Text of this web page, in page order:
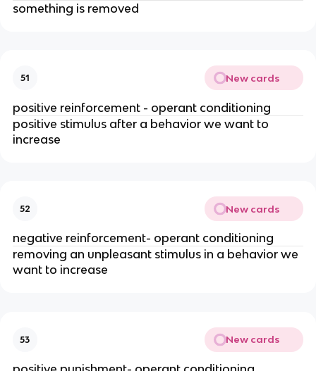
something is removed
51 New cards
positive reinforcement - operant conditioning
positive stimulus after a behavior we want to
increase
52 New cards
negative reinforcement- operant conditioning
removing an unpleasant stimulus in a behavior we
want to increase
53 New cards